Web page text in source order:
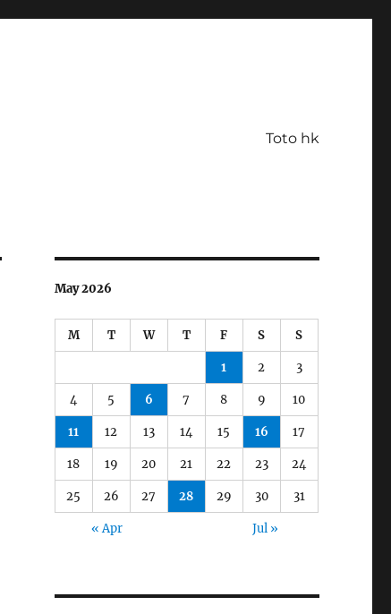
Toto hk
May 2026
M T W T F S S
1 2 3
4 5 6 7 8 9 10
11 12 13 14 15 16 17
18 19 20 21 22 23 24
25 26 27 28 29 30 31
« Apr Jul »